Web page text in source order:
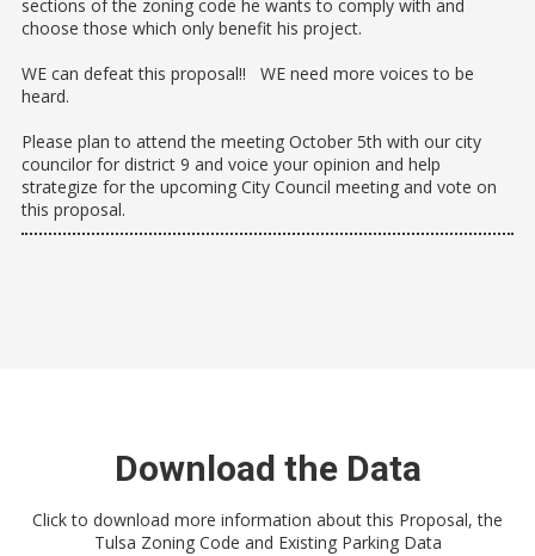
sections of the zoning code he wants to comply with and
choose those which only benefit his project.
WE can defeat this proposal!! WE need more voices to be
heard.
Please plan to attend the meeting October 5th with our city
councilor for district 9 and voice your opinion and help
strategize for the upcoming City Council meeting and vote on
this proposal.
Download the Data
Click to download more information about this Proposal, the
Tulsa Zoning Code and Existing Parking Data